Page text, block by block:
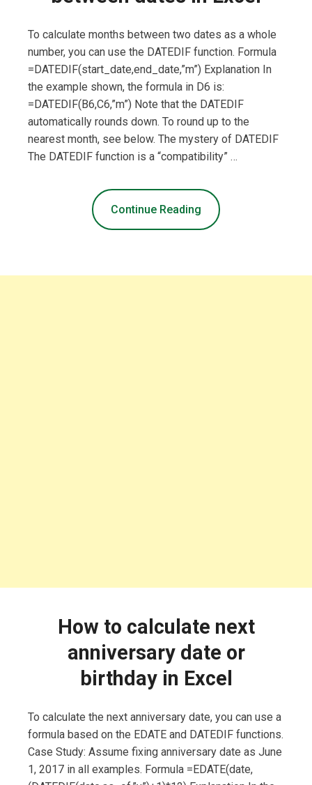
To calculate months between two dates as a whole
number, you can use the DATEDIF function. Formula
=DATEDIF(start_date,end_date,”m”) Explanation In
the example shown, the formula in D6 is:
=DATEDIF(B6,C6,”m”) Note that the DATEDIF
automatically rounds down. To round up to the
nearest month, see below. The mystery of DATEDIF
The DATEDIF function is a “compatibility” …
Continue Reading
How to calculate next
anniversary date or
birthday in Excel
To calculate the next anniversary date, you can use a
formula based on the EDATE and DATEDIF functions.
Case Study: Assume fixing anniversary date as June
1, 2017 in all examples. Formula =EDATE(date,